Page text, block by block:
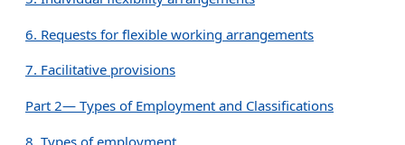
6. Requests for flexible working arrangements
7. Facilitative provisions
Part 2— Types of Employment and Classifications
8. Types of employment